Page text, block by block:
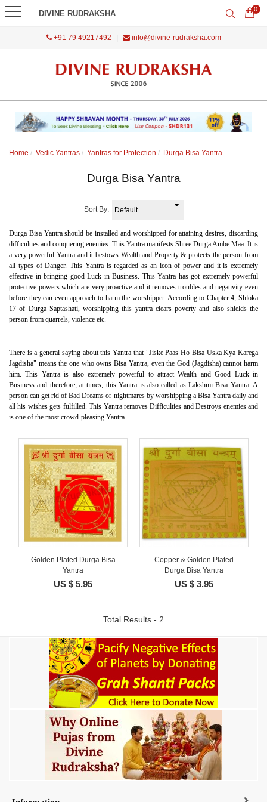
DIVINE RUDRAKSHA 0
+91 79 49217492 info@divine-rudraksha.com
Home Vedic Yantras Yantras for Protection Durga Bisa Yantra
Durga Bisa Yantra
Sort By:
Durga Bisa Yantra should be installed and worshipped for attaining desires, discarding
difficulties and conquering enemies. This Yantra manifests Shree Durga Ambe Maa. It is
a very powerful Yantra and it bestows Wealth and Property & protects the person from
all types of Danger. This Yantra is regarded as an icon of power and it is extremely
effective in bringing good Luck in Business. This Yantra has got extremely powerful
protective powers which are very proactive and it removes troubles and negativity even
before they can even approach to harm the worshipper. According to Chapter 4, Shloka
17 of Durga Saptashati, worshipping this yantra clears poverty and also shields the
person from quarrels, violence etc.
There is a general saying about this Yantra that "Jiske Paas Ho Bisa Uska Kya Karega
Jagdisha" means the one who owns Bisa Yantra, even the God (Jagdisha) cannot harm
him. This Yantra is also extremely powerful to attract Wealth and Good Luck in
Business and therefore, at times, this Yantra is also called as Lakshmi Bisa Yantra. A
person can get rid of Bad Dreams or nightmares by worshipping a Bisa Yantra daily and
all his wishes gets fulfilled. This Yantra removes Difficulties and Destroys enemies and
is one of the most crowd-pleasing Yantra.
Golden Plated Durga Bisa
Yantra
US $ 5.95
Copper & Golden Plated
Durga Bisa Yantra
US $ 3.95
Total Results - 2